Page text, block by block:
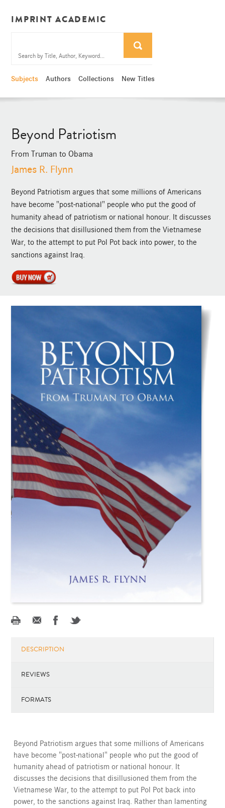
IMPRINT ACADEMIC
Subjects Authors Collections New Titles
Beyond Patriotism
From Truman to Obama
James R. Flynn
Beyond Patriotism argues that some millions of Americans
have become "post-national" people who put the good of
humanity ahead of patriotism or national honour. It discusses
the decisions that disillusioned them from the Vietnamese
War, to the attempt to put Pol Pot back into power, to the
sanctions against Iraq.
DESCRIPTION
REVIEWS
FORMATS
Beyond Patriotism argues that some millions of Americans
have become "post-national" people who put the good of
humanity ahead of patriotism or national honour. It
discusses the decisions that disillusioned them from the
Vietnamese War, to the attempt to put Pol Pot back into
power, to the sanctions against Iraq. Rather than lamenting